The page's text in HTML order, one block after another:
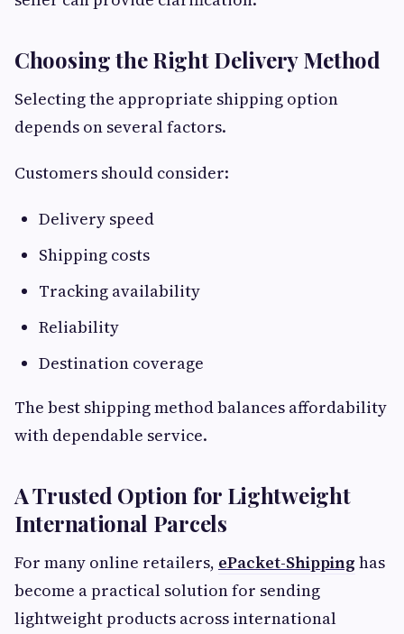
Choosing the Right Delivery Method
Selecting the appropriate shipping option
depends on several factors.
Customers should consider:
Delivery speed
Shipping costs
Tracking availability
Reliability
Destination coverage
The best shipping method balances affordability
with dependable service.
A Trusted Option for Lightweight
International Parcels
For many online retailers, ePacket-Shipping has
become a practical solution for sending
lightweight products across international